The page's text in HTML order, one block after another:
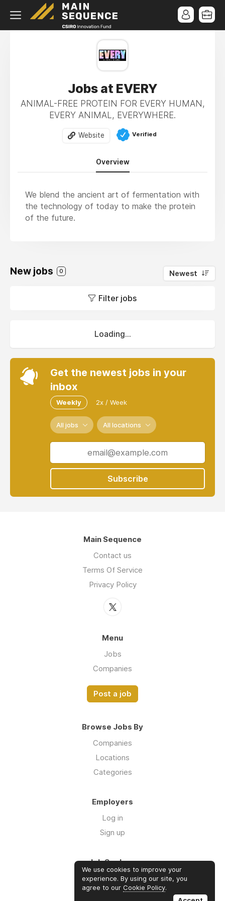
Jobs at EVERY
ANIMAL-FREE PROTEIN FOR EVERY HUMAN,
EVERY ANIMAL, EVERYWHERE.
Website Verified
Overview
We blend the ancient art of fermentation with
the technology of today to make the protein
of the future.
New jobs 0 Newest
Filter jobs
Loading...
Get the newest jobs in your
inbox
Weekly 2x / Week
All jobs All locations
Subscribe
Main Sequence
Contact us
Terms Of Service
Privacy Policy
Menu
Jobs
Companies
Post a job
Browse Jobs By
Companies
Locations
Categories
Employers
Log in
Sign up
Job Seekers
Log in
Sign up
We use cookies to improve your
experience. By using our site, you
agree to our Cookie Policy.